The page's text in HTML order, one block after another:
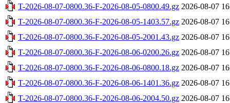
T-2026-08-07-0800.36-F-2026-08-05-0800.49.gz 2026-08-07
T-2026-08-07-0800.36-F-2026-08-05-1403.57.gz 2026-08-07
T-2026-08-07-0800.36-F-2026-08-05-2001.43.gz 2026-08-07
T-2026-08-07-0800.36-F-2026-08-06-0200.26.gz 2026-08-07
T-2026-08-07-0800.36-F-2026-08-06-0800.18.gz 2026-08-07
T-2026-08-07-0800.36-F-2026-08-06-1401.36.gz 2026-08-07
T-2026-08-07-0800.36-F-2026-08-06-2004.50.gz 2026-08-07